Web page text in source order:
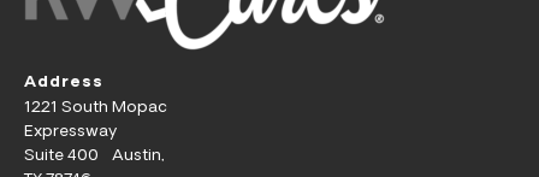
Address
1221 South Mopac
Expressway
Suite 400 Austin,